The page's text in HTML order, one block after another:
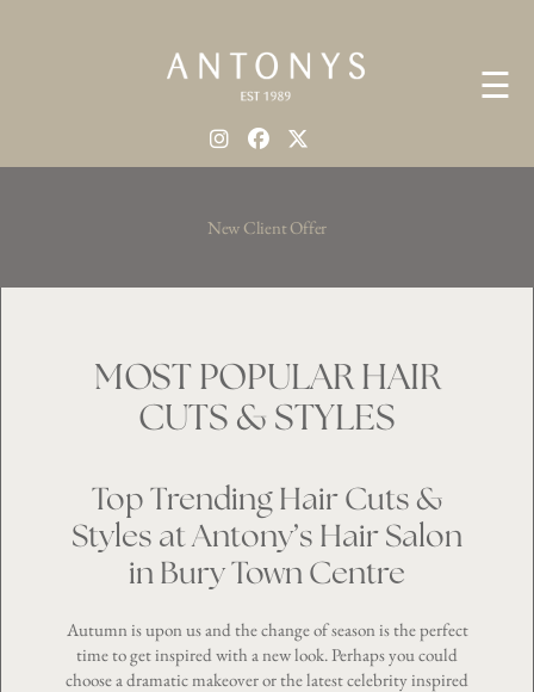
☰
New Client Offer
MOST POPULAR HAIR
CUTS & STYLES
Top Trending Hair Cuts &
Styles at Antony’s Hair Salon
in Bury Town Centre
Autumn is upon us and the change of season is the perfect
time to get inspired with a new look. Perhaps you could
choose a dramatic makeover or the latest celebrity inspired